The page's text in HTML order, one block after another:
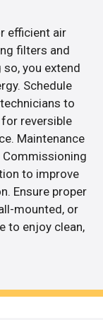
efficient air
filters and
you extend
Schedule
to
reversible
Maintenance
Commissioning
to improve
Ensure proper
mounted, or
to enjoy clean,